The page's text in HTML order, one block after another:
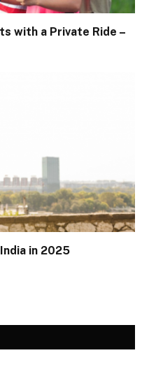
with a Private Ride –
in 2025